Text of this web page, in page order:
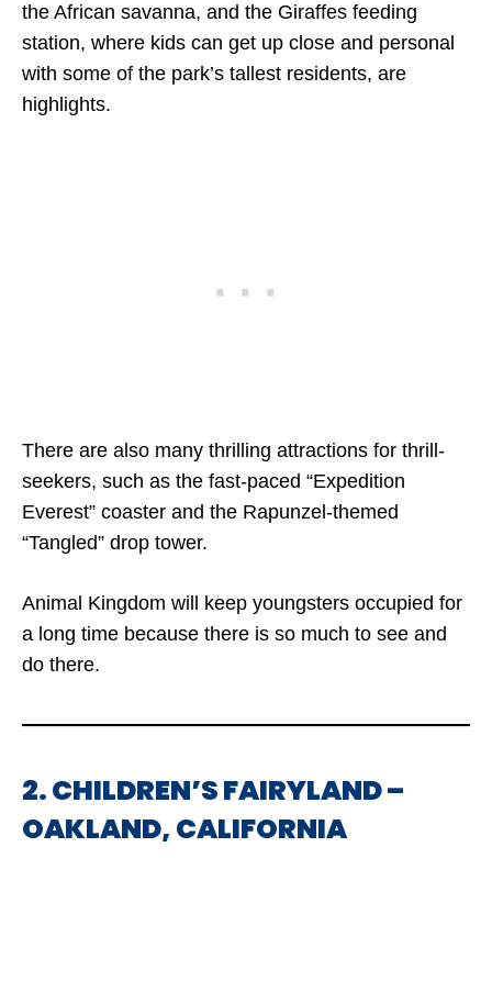
the African savanna, and the Giraffes feeding
station, where kids can get up close and personal
with some of the park’s tallest residents, are
highlights.
There are also many thrilling attractions for thrill-
seekers, such as the fast-paced “Expedition
Everest” coaster and the Rapunzel-themed
“Tangled” drop tower.
Animal Kingdom will keep youngsters occupied for
a long time because there is so much to see and
do there.
2. CHILDREN’S FAIRYLAND –
OAKLAND, CALIFORNIA